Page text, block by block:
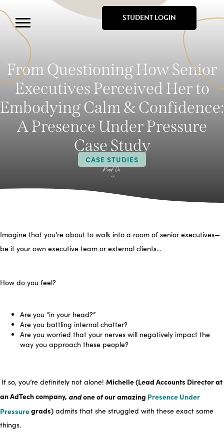
STUDENT LOGIN
From Questioning How Senior
Executives Perceived Her to
Embodying Calm & Confidence:
A Presence Under Pressure
Case Study
CASE STUDIES
Imagine that you’re about to walk into a room of senior executives—
be it your own executive team or external clients…
How do you feel?
Are you “in your head?”
Are you battling internal chatter?
Are you worried that your nerves will negatively impact the
way you approach these people?
If so, you’re definitely not alone! Michelle (Lead Accounts Director at
an AdTech company, andone of our amazing Presence Under
Pressuregrads) admits that she struggled with these exact same
things.